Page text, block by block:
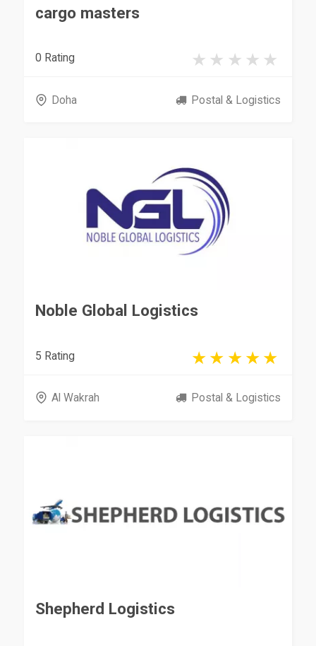
cargo masters
0 Rating
Doha Postal & Logistics
Noble Global Logistics
5 Rating
Al Wakrah Postal & Logistics
Shepherd Logistics